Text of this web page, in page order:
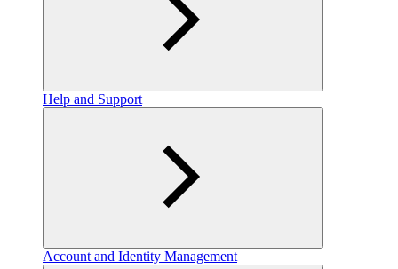
Help and Support
Account and Identity Management